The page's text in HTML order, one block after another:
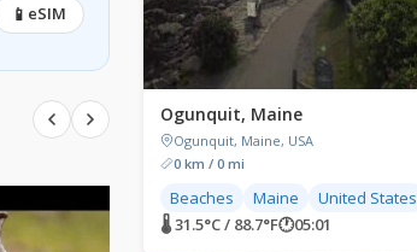
📱 eSIM
LIVE
Ogunquit, Maine
Ogunquit, Maine, USA
0 km / 0 mi
Beaches Maine
United States
🌡 31.5°C / 88.7°F🕐05:01